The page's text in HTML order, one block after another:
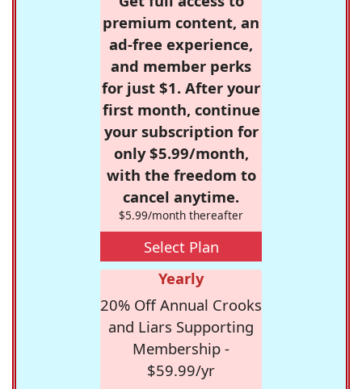
premium content, an
ad-free experience,
and member perks
for just $1. After your
first month, continue
your subscription for
only $5.99/month,
with the freedom to
cancel anytime.
$5.99/month thereafter
Select Plan
Yearly
20% Off Annual Crooks
and Liars Supporting
Membership -
$59.99/yr